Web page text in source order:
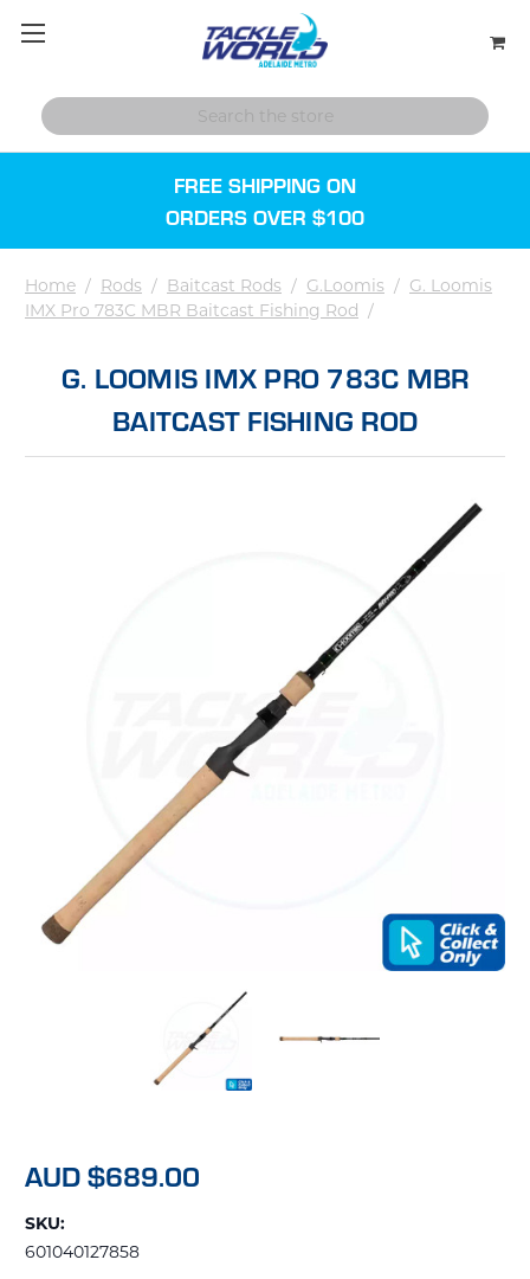
FREE SHIPPING ON
ORDERS OVER $100
Home / Rods / Baitcast Rods / G.Loomis / G. Loomis
IMX Pro 783C MBR Baitcast Fishing Rod /
G. LOOMIS IMX PRO 783C MBR
BAITCAST FISHING ROD
AUD $689.00
SKU:
601040127858